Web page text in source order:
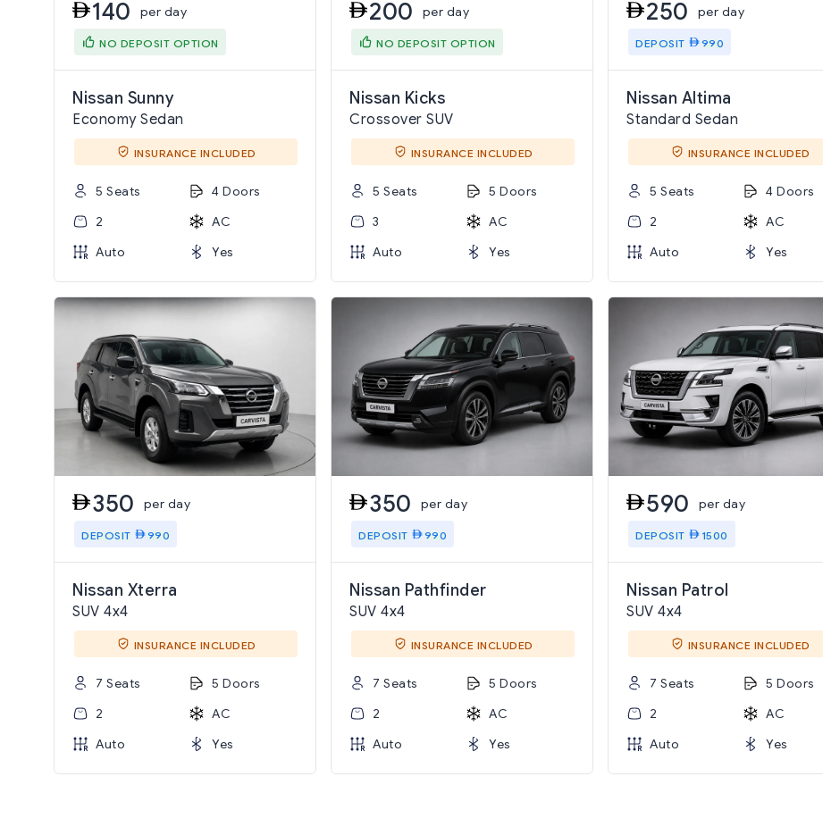
140 per day
NO DEPOSIT OPTION
Nissan Sunny
Economy Sedan
INSURANCE INCLUDED
5 Seats
4 Doors
2
AC
Auto
Yes
200 per day
NO DEPOSIT OPTION
Nissan Kicks
Crossover SUV
INSURANCE INCLUDED
5 Seats
5 Doors
3
AC
Auto
Yes
250 per day
DEPOSIT 990
Nissan Altima
Standard Sedan
INSURANCE INCLUDED
5 Seats
4 Doors
2
AC
Auto
Yes
350 per day
DEPOSIT 990
Nissan Xterra
SUV 4x4
INSURANCE INCLUDED
7 Seats
5 Doors
2
AC
Auto
Yes
350 per day
DEPOSIT 990
Nissan Pathfinder
SUV 4x4
INSURANCE INCLUDED
7 Seats
5 Doors
2
AC
Auto
Yes
590 per day
DEPOSIT 1500
Nissan Patrol
SUV 4x4
INSURANCE INCLUDED
7 Seats
5 Doors
2
AC
Auto
Yes